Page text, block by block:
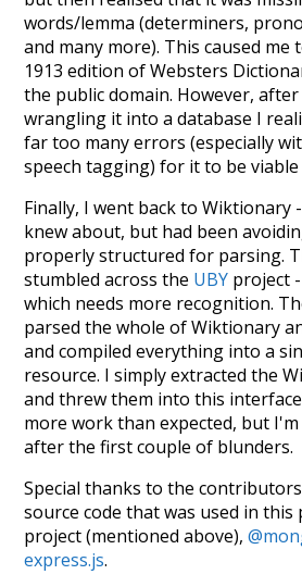
words/lemma (determiners,
and many more). This caused me
1913 edition of Websters
the public domain. However,
wrangling it into a database I
far too many errors (especially
speech tagging) for it to be
Finally, I went back to Wiktionary
knew about, but had been
properly structured for parsing.
stumbled across the UBY project
which needs more recognition.
parsed the whole of Wiktionary
and compiled everything into a
resource. I simply extracted the
and threw them into this
more work than expected, but
after the first couple of blunders.
Special thanks to the
source code that was used in this
project (mentioned above),
express.js.